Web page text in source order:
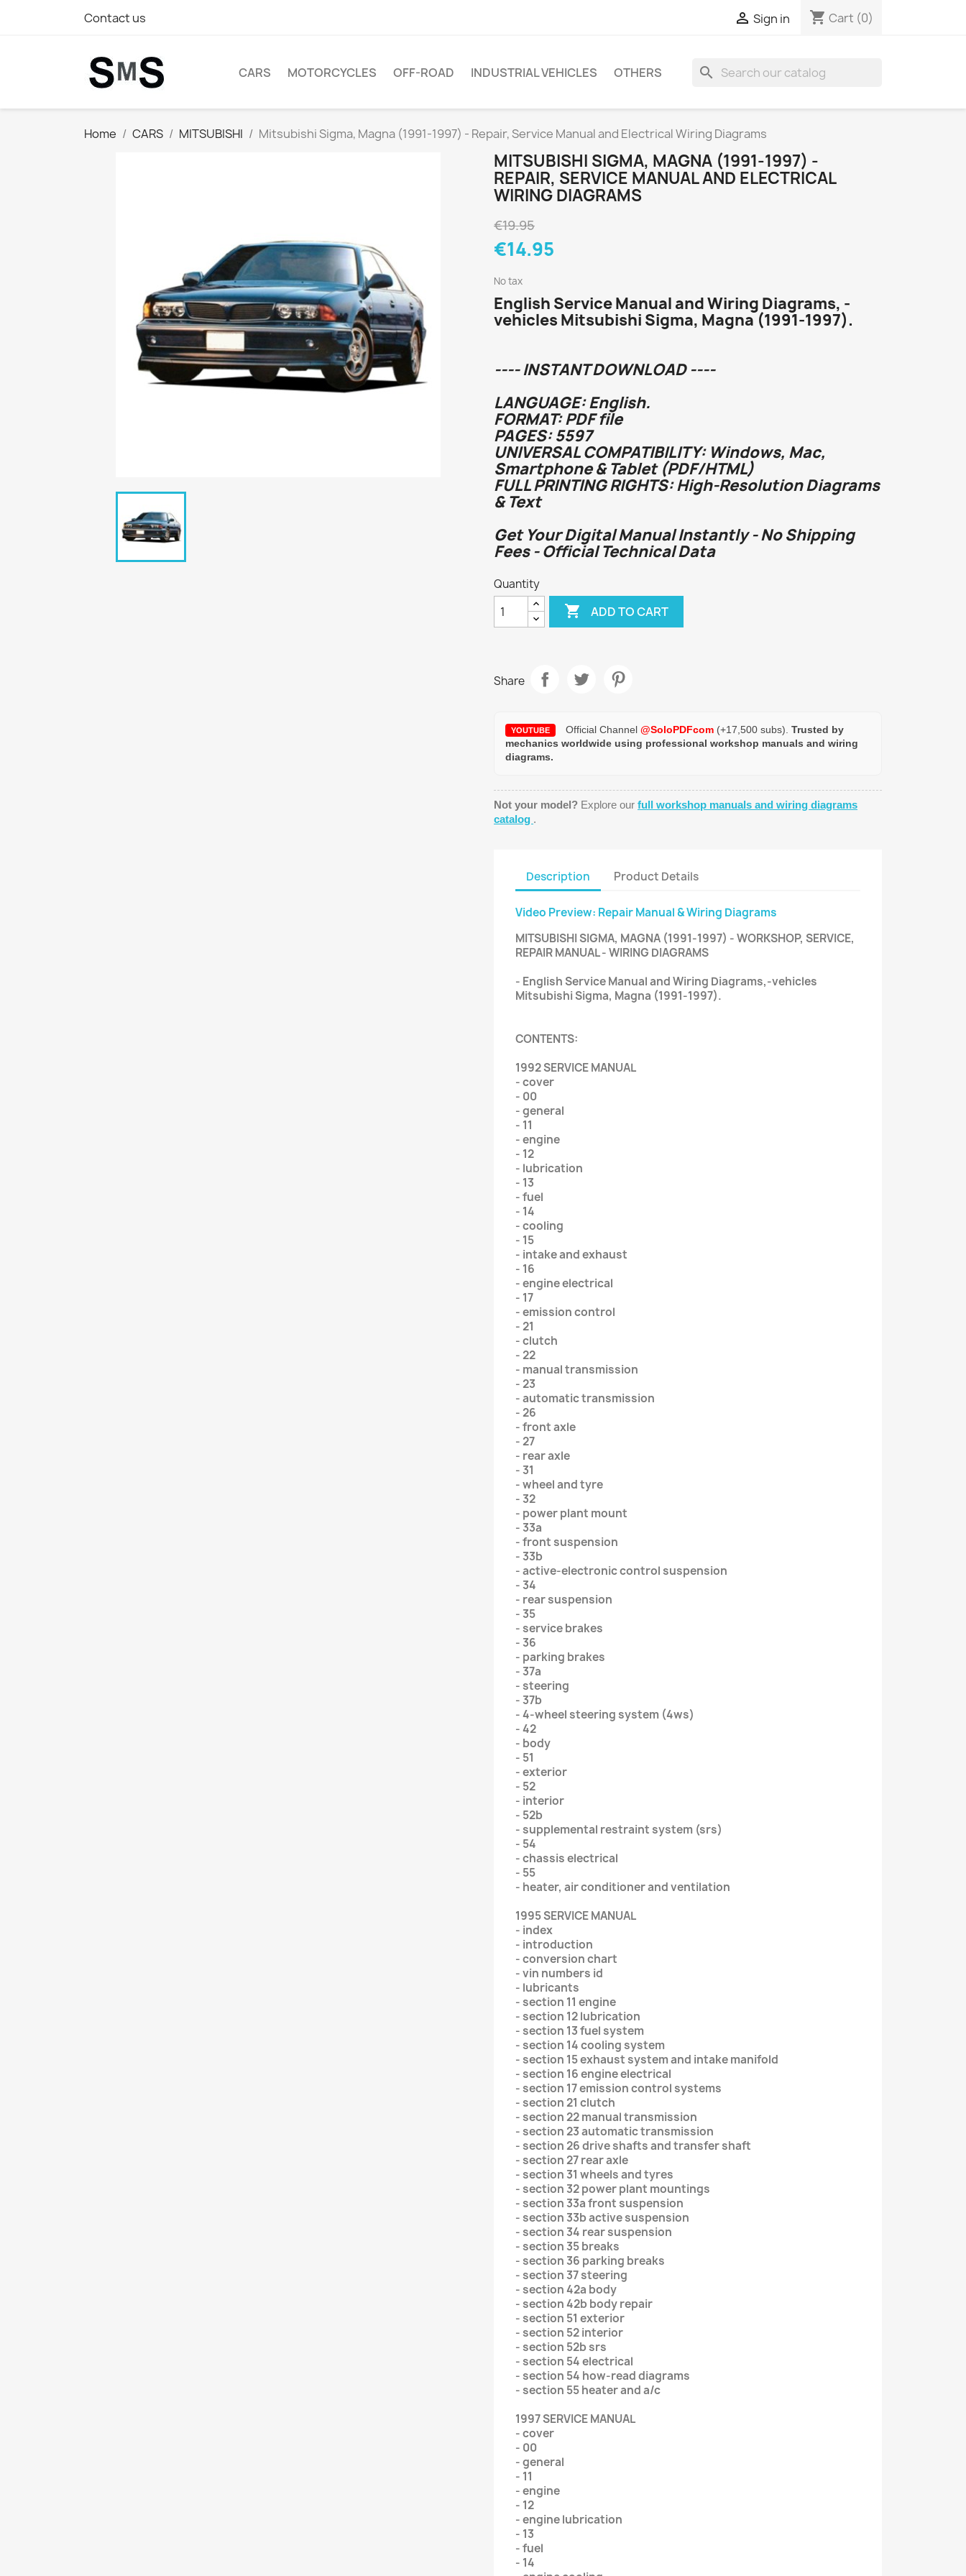
Contact us  Sign in shopping_cart Cart (0)
CARS MOTORCYCLES OFF-ROAD INDUSTRIAL VEHICLES OTHERS search
Home CARS MITSUBISHI Mitsubishi Sigma, Magna (1991-1997) - Repair, Service Manual and Electrical Wiring Diagrams
MITSUBISHI SIGMA, MAGNA (1991-1997) -
REPAIR, SERVICE MANUAL AND ELECTRICAL
WIRING DIAGRAMS
€19.95
€14.95
No tax
English Service Manual and Wiring Diagrams, -
vehicles Mitsubishi Sigma, Magna (1991-1997).
---- INSTANT DOWNLOAD ----
LANGUAGE: English.
FORMAT: PDF file
PAGES: 5597
UNIVERSAL COMPATIBILITY: Windows, Mac,
Smartphone & Tablet (PDF/HTML)
FULL PRINTING RIGHTS: High-Resolution Diagrams
& Text
Get Your Digital Manual Instantly - No Shipping
Fees - Official Technical Data
Quantity
 ADD TO CART
Share
YOUTUBE Official Channel @SoloPDFcom (+17,500 subs). Trusted by
mechanics worldwide using professional workshop manuals and wiring
diagrams.
Not your model? Explore our full workshop manuals and wiring diagrams
catalog .
Description Product Details
Video Preview: Repair Manual & Wiring Diagrams
MITSUBISHI SIGMA, MAGNA (1991-1997) - WORKSHOP, SERVICE,
REPAIR MANUAL - WIRING DIAGRAMS
- English Service Manual and Wiring Diagrams,-vehicles
Mitsubishi Sigma, Magna (1991-1997).
CONTENTS:
1992 SERVICE MANUAL
- cover
- 00
- general
- 11
- engine
- 12
- lubrication
- 13
- fuel
- 14
- cooling
- 15
- intake and exhaust
- 16
- engine electrical
- 17
- emission control
- 21
- clutch
- 22
- manual transmission
- 23
- automatic transmission
- 26
- front axle
- 27
- rear axle
- 31
- wheel and tyre
- 32
- power plant mount
- 33a
- front suspension
- 33b
- active-electronic control suspension
- 34
- rear suspension
- 35
- service brakes
- 36
- parking brakes
- 37a
- steering
- 37b
- 4-wheel steering system (4ws)
- 42
- body
- 51
- exterior
- 52
- interior
- 52b
- supplemental restraint system (srs)
- 54
- chassis electrical
- 55
- heater, air conditioner and ventilation
1995 SERVICE MANUAL
- index
- introduction
- conversion chart
- vin numbers id
- lubricants
- section 11 engine
- section 12 lubrication
- section 13 fuel system
- section 14 cooling system
- section 15 exhaust system and intake manifold
- section 16 engine electrical
- section 17 emission control systems
- section 21 clutch
- section 22 manual transmission
- section 23 automatic transmission
- section 26 drive shafts and transfer shaft
- section 27 rear axle
- section 31 wheels and tyres
- section 32 power plant mountings
- section 33a front suspension
- section 33b active suspension
- section 34 rear suspension
- section 35 breaks
- section 36 parking breaks
- section 37 steering
- section 42a body
- section 42b body repair
- section 51 exterior
- section 52 interior
- section 52b srs
- section 54 electrical
- section 54 how-read diagrams
- section 55 heater and a/c
1997 SERVICE MANUAL
- cover
- 00
- general
- 11
- engine
- 12
- engine lubrication
- 13
- fuel
- 14